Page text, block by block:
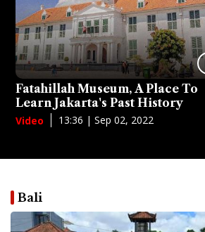
Fatahillah Museum, A Place To
Learn Jakarta's Past History
Video 13:36 | Sep 02, 2022
Bali